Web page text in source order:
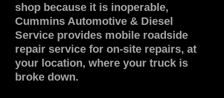
shop because it is inoperable,
Cummins Automotive & Diesel
Service provides mobile roadside
repair service for on-site repairs, at
your location, where your truck is
broke down.